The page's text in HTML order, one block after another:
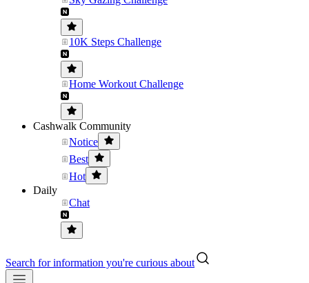
10K Steps Challenge
Home Workout Challenge
Cashwalk Community
Notice
Best
Hot
Daily
Chat
Search for information you're curious about